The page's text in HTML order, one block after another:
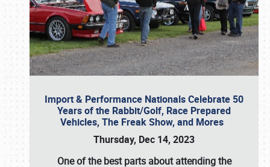
Import & Performance Nationals Celebrate 50
Years of the Rabbit/Golf, Race Prepared
Vehicles, The Freak Show, and Mores
Thursday, Dec 14, 2023
One of the best parts about attending the